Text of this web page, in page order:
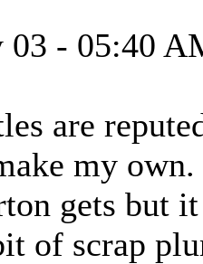
03 - 05:40
are
my
gets but
of scrap